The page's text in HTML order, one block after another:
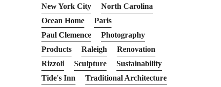
New York City
North Carolina
Ocean Home
Paris
Paul Clemence
Photography
Products
Raleigh
Renovation
Rizzoli
Sculpture
Sustainability
Tide's Inn
Traditional Architecture